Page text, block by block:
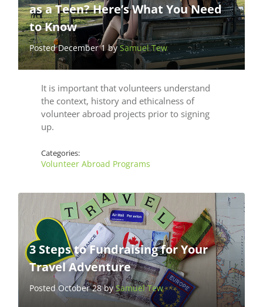
as a Teen? Here’s What You Need
to Know
Posted December 1 bySamuel Tew
It is important that volunteers understand
the context, history and ethicalness of
volunteer abroad projects prior to signing
up.
Categories:
Volunteer Abroad Programs
3 Steps to Fundraising for Your
Travel Adventure
Posted October 28 bySamuel Tew